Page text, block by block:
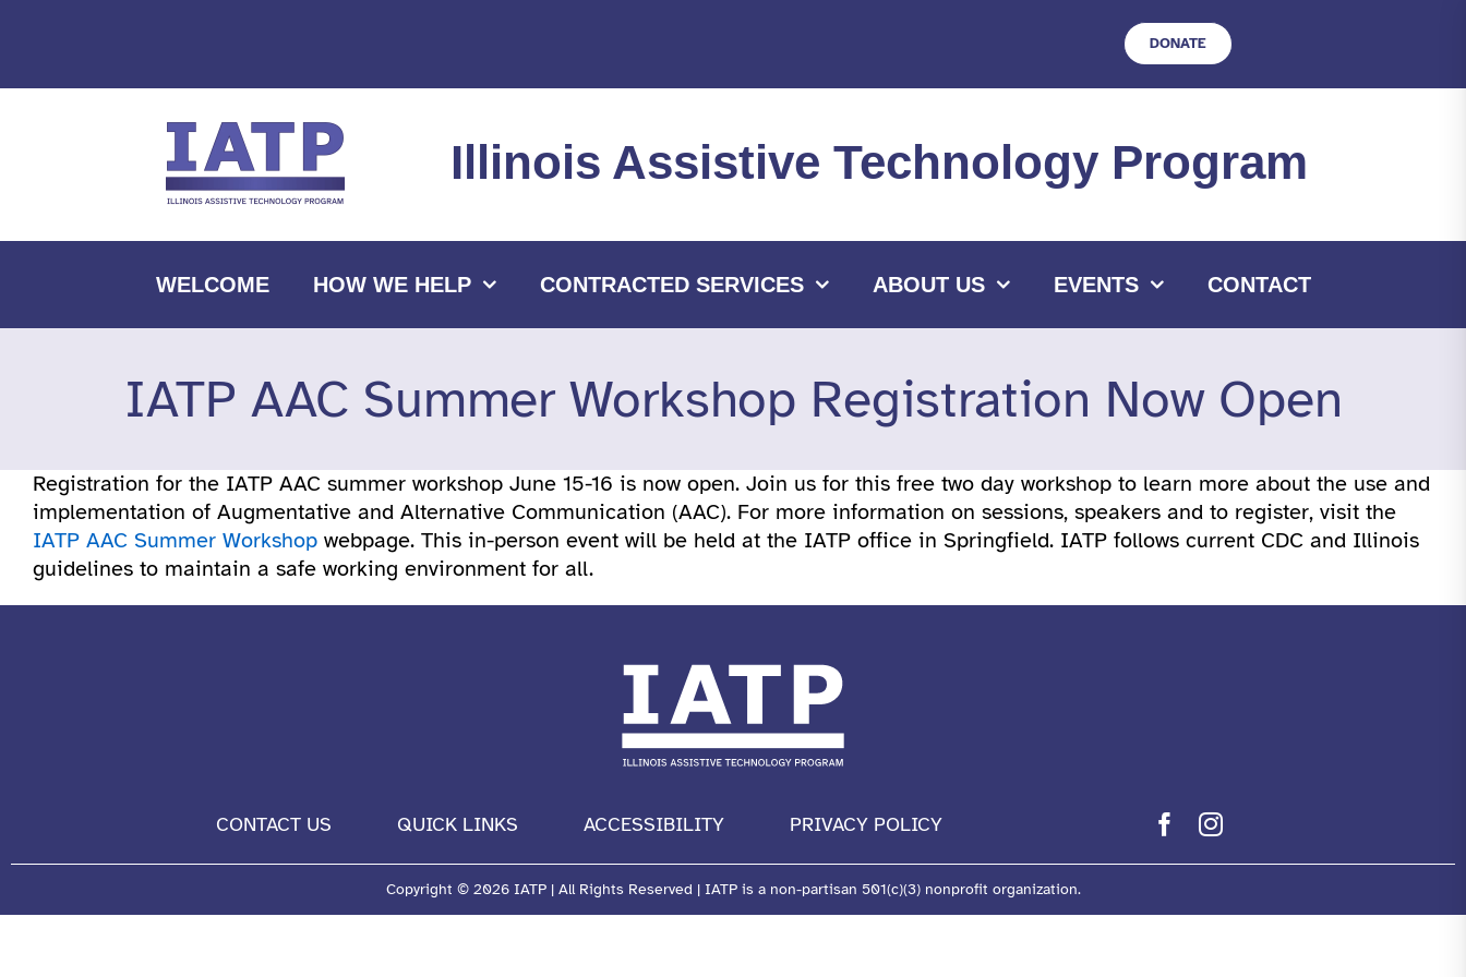
DONATE
Illinois Assistive Technology Program
WELCOME HOW WE HELP CONTRACTED SERVICES ABOUT US EVENTS CONTACT
IATP AAC Summer Workshop Registration Now Open
Registration for the IATP AAC summer workshop June 15-16 is now open. Join us for this free two day workshop to learn more about the use and
implementation of Augmentative and Alternative Communication (AAC). For more information on sessions, speakers and to register, visit the
IATP AAC Summer Workshop webpage. This in-person event will be held at the IATP office in Springfield. IATP follows current CDC and Illinois
guidelines to maintain a safe working environment for all.
CONTACT US QUICK LINKS ACCESSIBILITY PRIVACY POLICY
Copyright © 2026 IATP | All Rights Reserved | IATP is a non-partisan 501(c)(3) nonprofit organization.